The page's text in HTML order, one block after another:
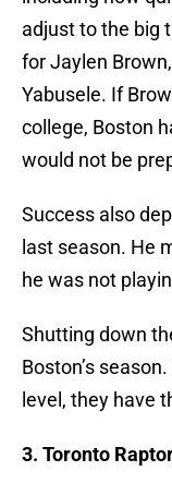
adjust to the big
for Jaylen
Yabusele. If
college, Boston
would not be
Success also
last season. He
he was not
Shutting down
Boston’s
level, they have
3. Toronto